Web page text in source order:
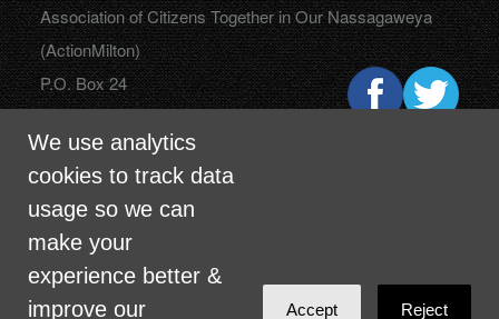
We use analytics
cookies to track data
usage so we can
make your
experience better &
improve our
Accept Reject
Association of Citizens Together in Our Nassagaweya
(ActionMilton)
P.O. Box 24
Campbellville, Ontario
L0P 1B0
info@actionmilton.ca